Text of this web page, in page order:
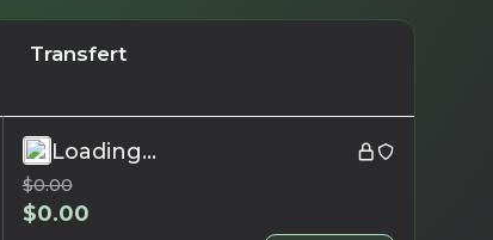
Transfert
Loading...
$0.00
$0.00